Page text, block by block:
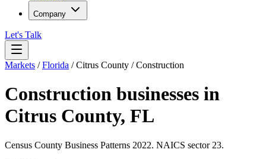
Company
Let's Talk
Markets /Florida /Citrus County /Construction
Construction businesses in
Citrus County, FL
Census County Business Patterns 2022. NAICS sector 23.